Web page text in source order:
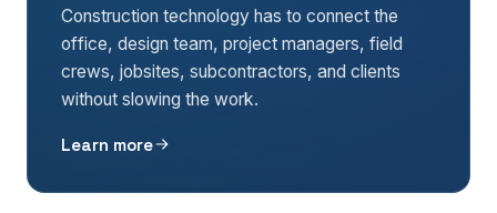
Construction technology has to connect the
office, design team, project managers, field
crews, jobsites, subcontractors, and clients
without slowing the work.
Learn more